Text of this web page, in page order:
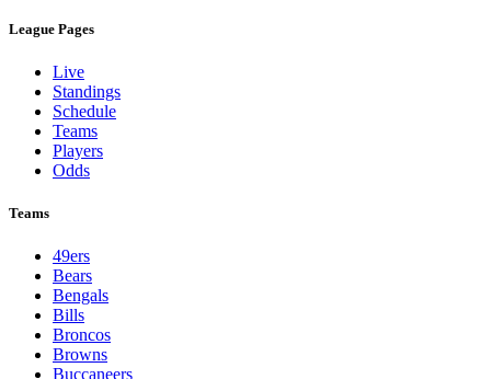
League Pages
Live
Standings
Schedule
Teams
Players
Odds
Teams
49ers
Bears
Bengals
Bills
Broncos
Browns
Buccaneers